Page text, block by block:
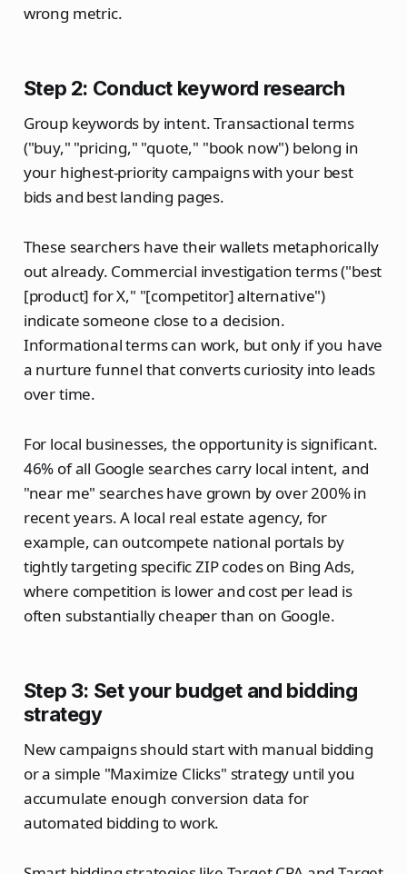
wrong metric.
Step 2: Conduct keyword research
Group keywords by intent. Transactional terms
("buy," "pricing," "quote," "book now") belong in
your highest-priority campaigns with your best
bids and best landing pages.
These searchers have their wallets metaphorically
out already. Commercial investigation terms ("best
[product] for X," "[competitor] alternative")
indicate someone close to a decision.
Informational terms can work, but only if you have
a nurture funnel that converts curiosity into leads
over time.
For local businesses, the opportunity is significant.
46% of all Google searches carry local intent, and
"near me" searches have grown by over 200% in
recent years. A local real estate agency, for
example, can outcompete national portals by
tightly targeting specific ZIP codes on Bing Ads,
where competition is lower and cost per lead is
often substantially cheaper than on Google.
Step 3: Set your budget and bidding
strategy
New campaigns should start with manual bidding
or a simple "Maximize Clicks" strategy until you
accumulate enough conversion data for
automated bidding to work.